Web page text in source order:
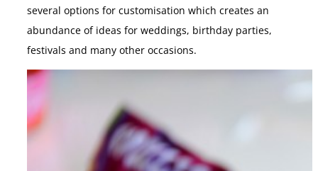
several options for customisation which creates an
abundance of ideas for weddings, birthday parties,
festivals and many other occasions.